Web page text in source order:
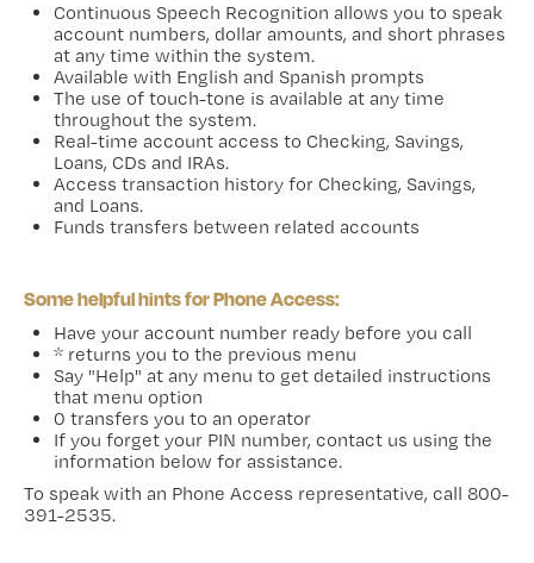
Continuous Speech Recognition allows you to speak
account numbers, dollar amounts, and short phrases
at any time within the system.
Available with English and Spanish prompts
The use of touch-tone is available at any time
throughout the system.
Real-time account access to Checking, Savings,
Loans, CDs and IRAs.
Access transaction history for Checking, Savings,
and Loans.
Funds transfers between related accounts
Some helpful hints for Phone Access:
Have your account number ready before you call
* returns you to the previous menu
Say "Help" at any menu to get detailed instructions
that menu option
0 transfers you to an operator
If you forget your PIN number, contact us using the
information below for assistance.
To speak with an Phone Access representative, call 800-
391-2535.